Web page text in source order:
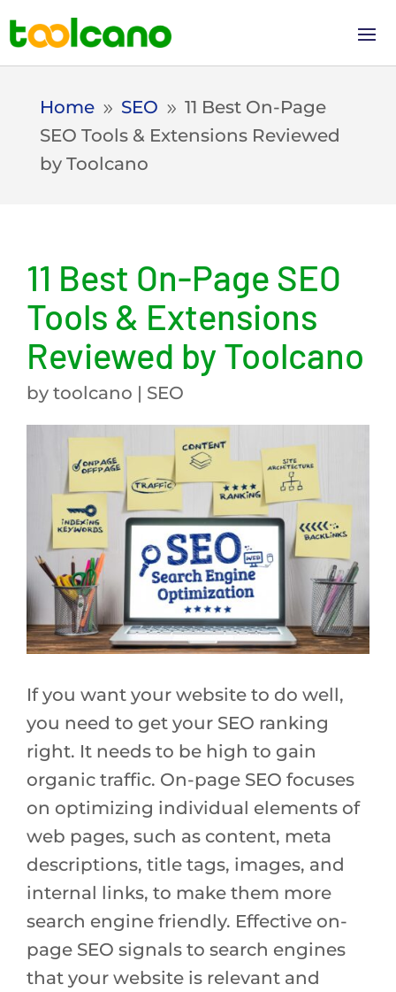
Home 9 SEO 9 11 Best On-Page
SEO Tools & Extensions Reviewed
by Toolcano
11 Best On-Page SEO
Tools & Extensions
Reviewed by Toolcano
by toolcano | SEO
If you want your website to do well,
you need to get your SEO ranking
right. It needs to be high to gain
organic traffic. On-page SEO focuses
on optimizing individual elements of
web pages, such as content, meta
descriptions, title tags, images, and
internal links, to make them more
search engine friendly. Effective on-
page SEO signals to search engines
that your website is relevant and